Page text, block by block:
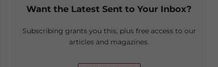
Want the Latest Sent to Your Inbox?
Subscribing grants you this, plus free access to our
articles and magazines.